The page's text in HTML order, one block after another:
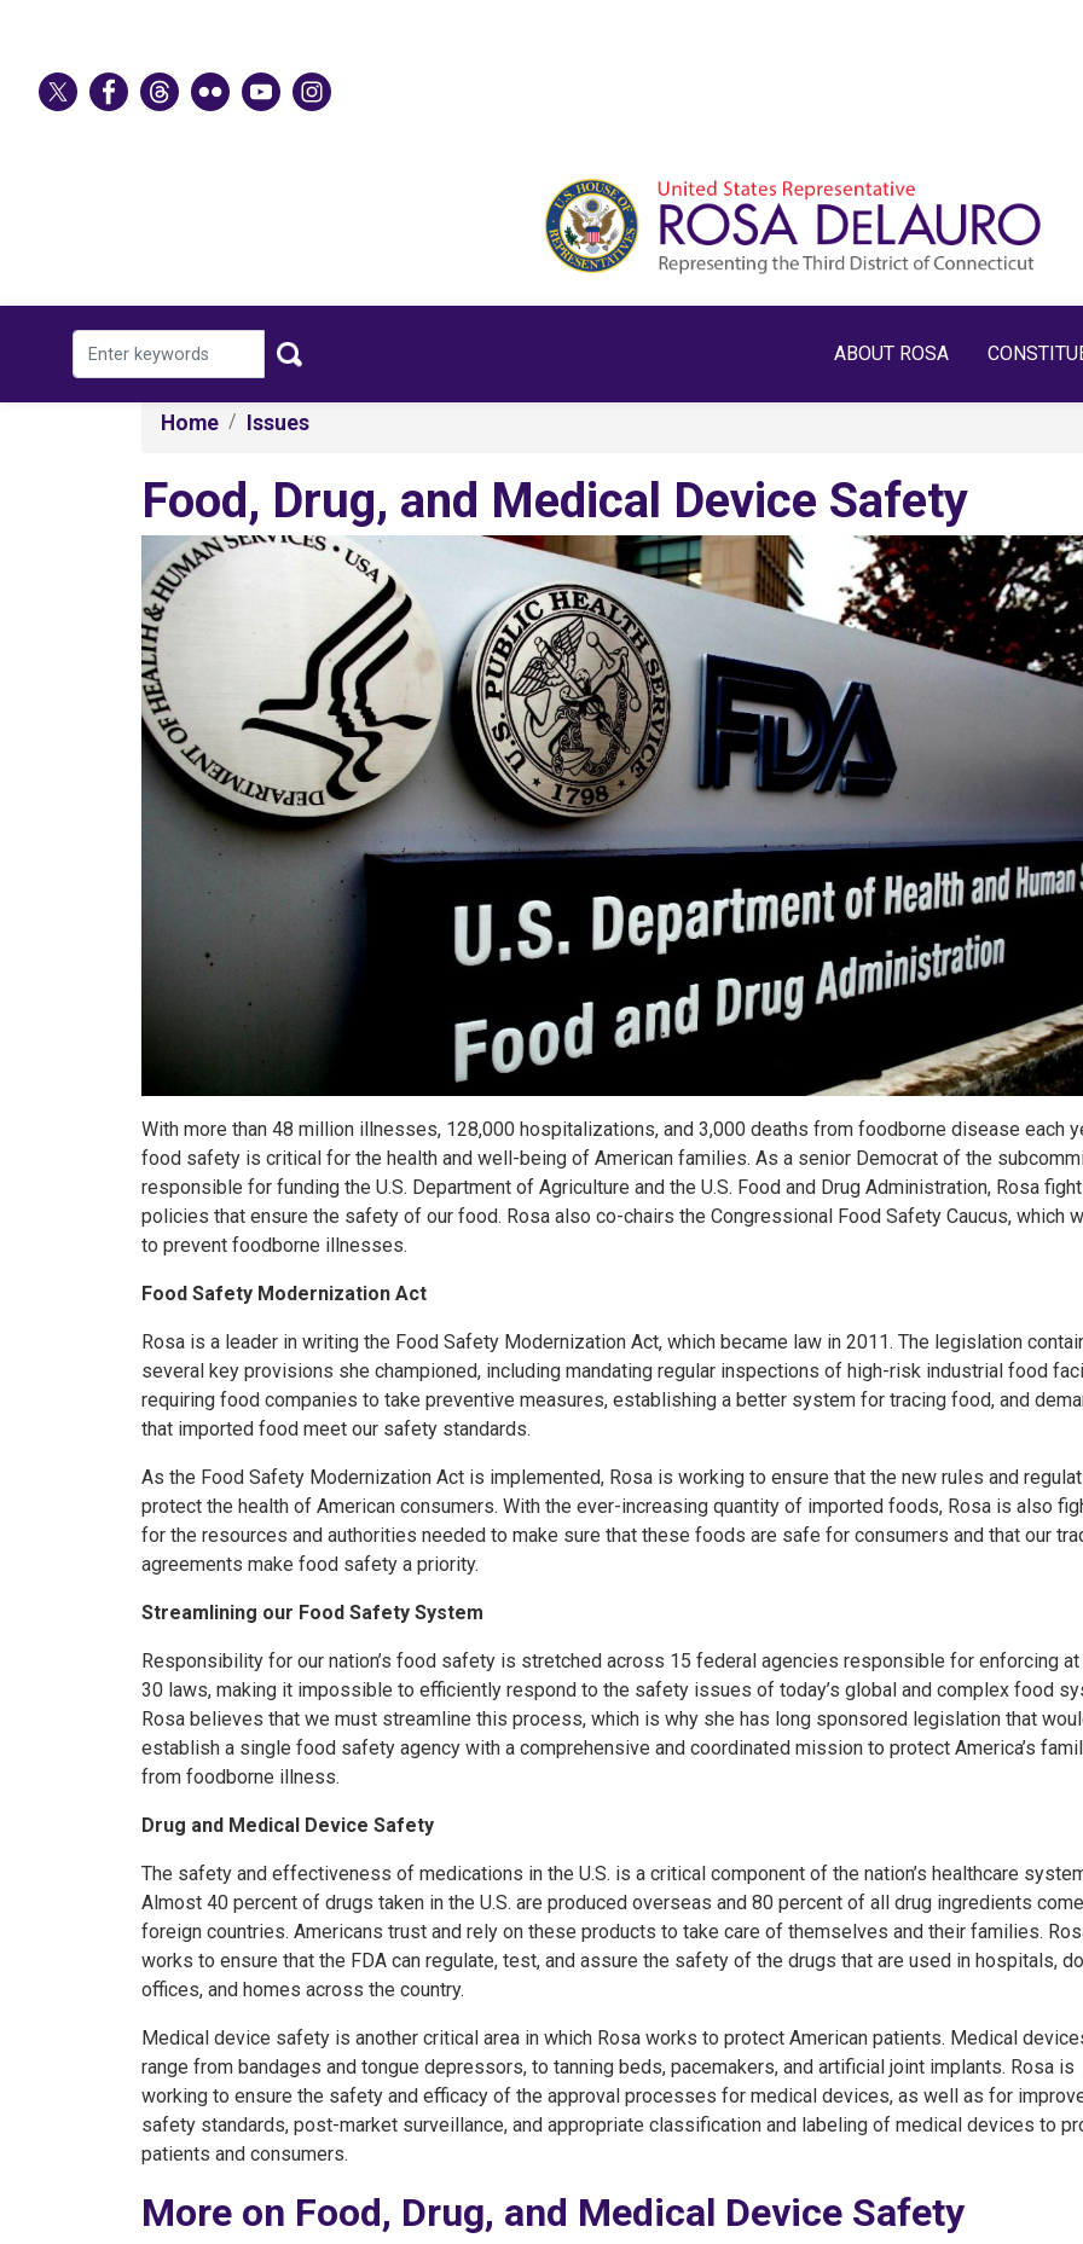
content
ABOUT ROSA
Home Issues
Food, Drug, and Medical Device Safety
Image
With more than 48 million illnesses, 128,000 hospitalizations, and 3,000 deaths from foodborne disease each
food safety is critical for the health and well-being of American families. As a senior Democrat of the
responsible for funding the U.S. Department of Agriculture and the U.S. Food and Drug Administration, Rosa
policies that ensure the safety of our food. Rosa also co-chairs the Congressional Food Safety Caucus, which
to prevent foodborne illnesses.
Food Safety Modernization Act
Rosa is a leader in writing the Food Safety Modernization Act, which became law in 2011. The legislation
several key provisions she championed, including mandating regular inspections of high-risk industrial food
requiring food companies to take preventive measures, establishing a better system for tracing food, and
that imported food meet our safety standards.
As the Food Safety Modernization Act is implemented, Rosa is working to ensure that the new rules and
protect the health of American consumers. With the ever-increasing quantity of imported foods, Rosa is also
for the resources and authorities needed to make sure that these foods are safe for consumers and that our
agreements make food safety a priority.
Streamlining our Food Safety System
Responsibility for our nation’s food safety is stretched across 15 federal agencies responsible for enforcing
30 laws, making it impossible to efficiently respond to the safety issues of today’s global and complex food
Rosa believes that we must streamline this process, which is why she has long sponsored legislation that
establish a single food safety agency with a comprehensive and coordinated mission to protect America’s
from foodborne illness.
Drug and Medical Device Safety
The safety and effectiveness of medications in the U.S. is a critical component of the nation’s healthcare
Almost 40 percent of drugs taken in the U.S. are produced overseas and 80 percent of all drug ingredients
foreign countries. Americans trust and rely on these products to take care of themselves and their families.
works to ensure that the FDA can regulate, test, and assure the safety of the drugs that are used in hospitals,
offices, and homes across the country.
Medical device safety is another critical area in which Rosa works to protect American patients. Medical
range from bandages and tongue depressors, to tanning beds, pacemakers, and artificial joint implants. Rosa is
working to ensure the safety and efficacy of the approval processes for medical devices, as well as for
safety standards, post-market surveillance, and appropriate classification and labeling of medical devices to
patients and consumers.
More on Food, Drug, and Medical Device Safety